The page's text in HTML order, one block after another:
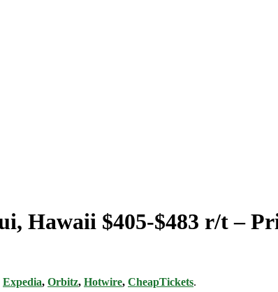
Hawaii $405-$483 r/t –
Expedia, Orbitz, Hotwire, CheapTickets.